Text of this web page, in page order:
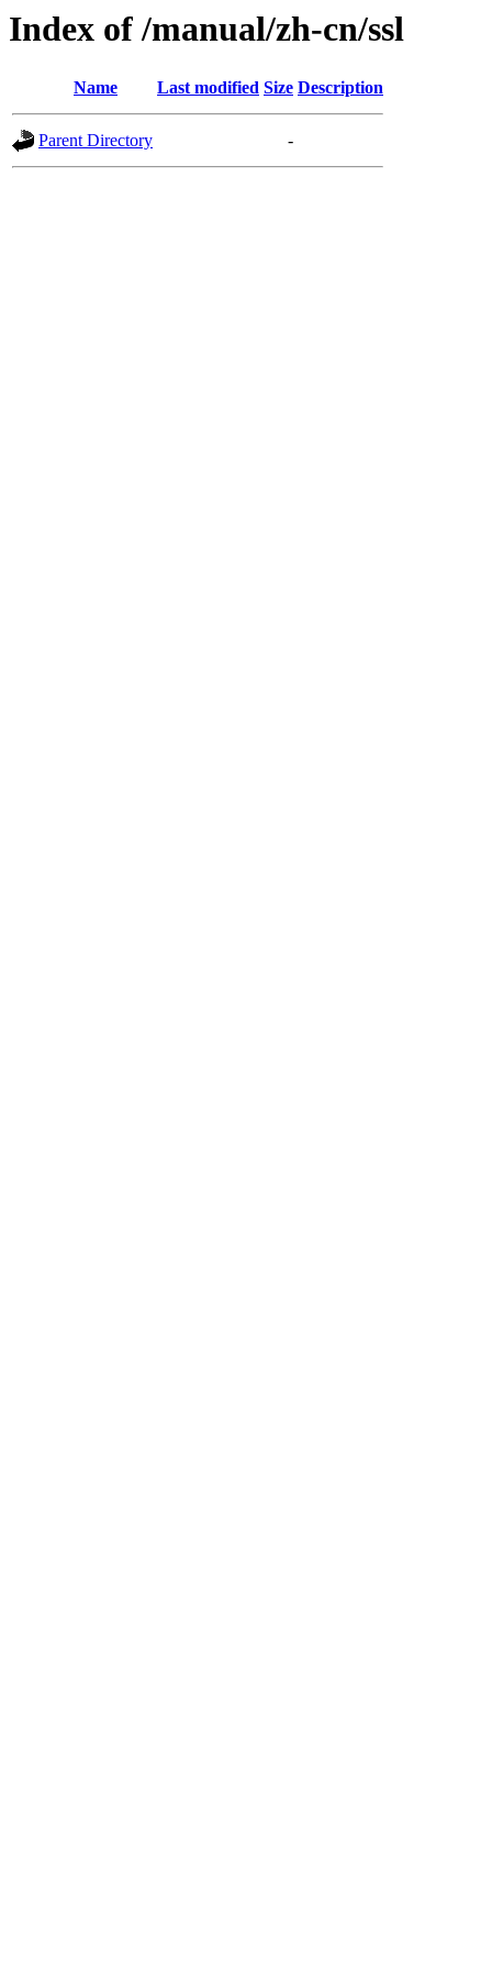
Index of /manual/zh-cn/ssl
Name Last modified Size Description
Parent Directory -